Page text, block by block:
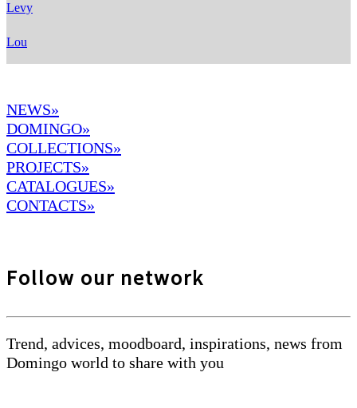
Levy
Lou
NEWS»
DOMINGO»
COLLECTIONS»
PROJECTS»
CATALOGUES»
CONTACTS»
Follow our network
Trend, advices, moodboard, inspirations, news from
Domingo world to share with you